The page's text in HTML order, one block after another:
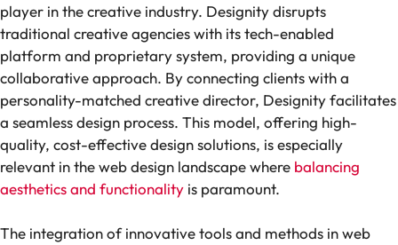
player in the creative industry. Designity disrupts
traditional creative agencies with its tech-enabled
platform and proprietary system, providing a unique
collaborative approach. By connecting clients with a
personality-matched creative director, Designity facilitates
a seamless design process. This model, offering high-
quality, cost-effective design solutions, is especially
relevant in the web design landscape where balancing
aesthetics and functionality is paramount.
The integration of innovative tools and methods in web